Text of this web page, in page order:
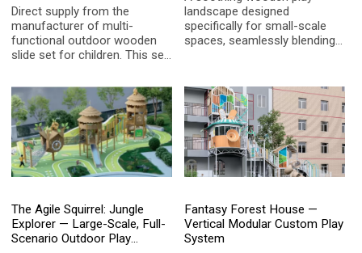
Direct supply from the
manufacturer of multi-
functional outdoor wooden
slide set for children. This set
net climbing, adventure tunnel,
and treehouse, made from
high-quality, corrosion-
resistant wood and
weatherproof plastic
materials, specifically
designed for children aged 3-
colors, easy installation, and
supports customized size
and color options. It is the top
landscape designed
specifically for small-scale
spaces, seamlessly blending
cabin to spark children's
boundless imagination.
The Agile Squirrel: Jungle
Explorer — Large-Scale, Full-
Scenario Outdoor Play
Fantasy Forest House —
Vertical Modular Custom Play
System